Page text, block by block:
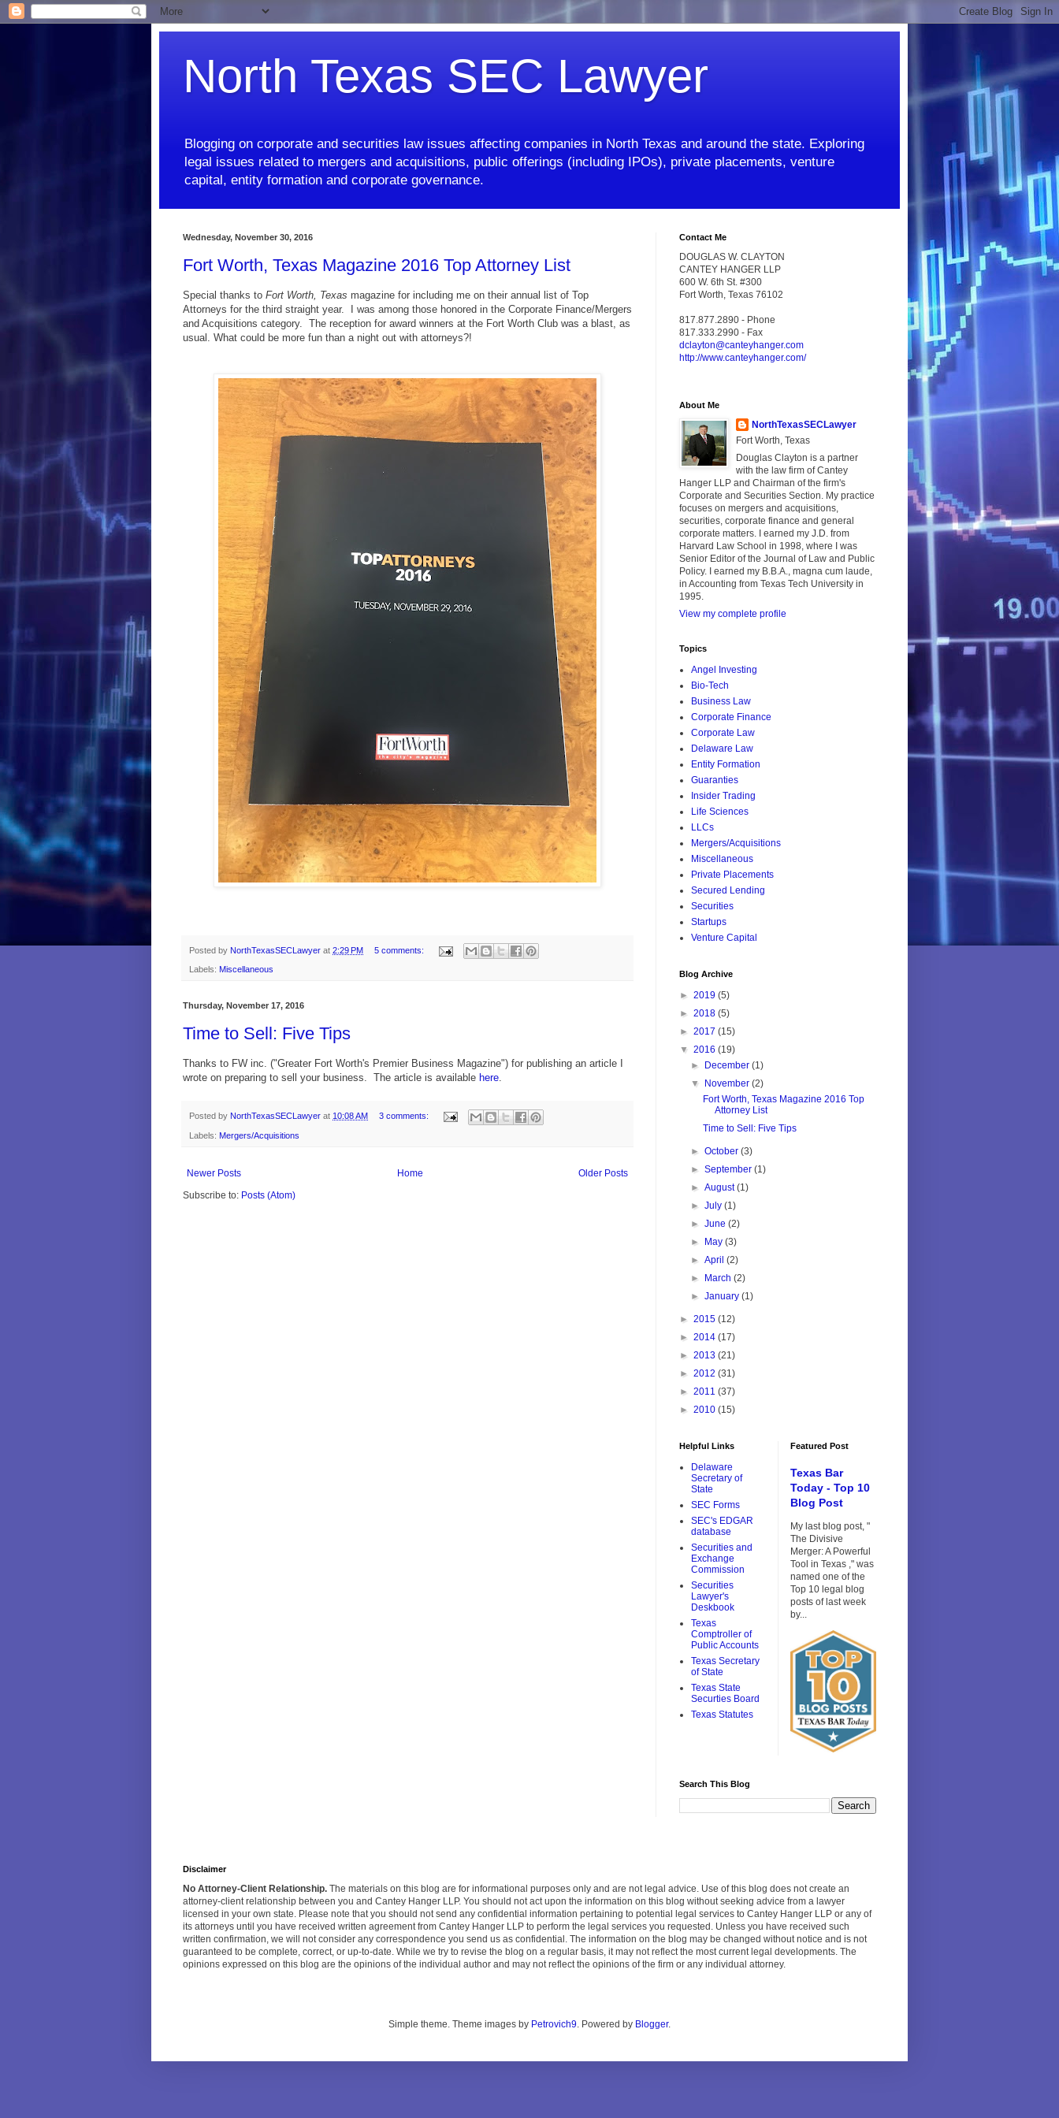
North Texas SEC Lawyer
Blogging on corporate and securities law issues affecting companies in North Texas and around the state. Exploring
legal issues related to mergers and acquisitions, public offerings (including IPOs), private placements, venture
capital, entity formation and corporate governance.
Wednesday, November 30, 2016
Fort Worth, Texas Magazine 2016 Top Attorney List
Special thanks to Fort Worth, Texas magazine for including me on their annual list of Top
Attorneys for the third straight year. I was among those honored in the Corporate Finance/Mergers
and Acquisitions category. The reception for award winners at the Fort Worth Club was a blast, as
usual. What could be more fun than a night out with attorneys?!
Posted by NorthTexasSECLawyer at 2:29 PM 5 comments:
Labels: Miscellaneous
Thursday, November 17, 2016
Time to Sell: Five Tips
Thanks to FW inc. ("Greater Fort Worth's Premier Business Magazine") for publishing an article I
wrote on preparing to sell your business. The article is available here.
Posted by NorthTexasSECLawyer at 10:08 AM 3 comments:
Labels: Mergers/Acquisitions
Newer Posts Older Posts
Home
Subscribe to: Posts (Atom)
Contact Me
DOUGLAS W. CLAYTON
CANTEY HANGER LLP
600 W. 6th St. #300
Fort Worth, Texas 76102
817.877.2890 - Phone
817.333.2990 - Fax
dclayton@canteyhanger.com
http://www.canteyhanger.com/
About Me
NorthTexasSECLawyer
Fort Worth, Texas
Douglas Clayton is a partner
with the law firm of Cantey
Hanger LLP and Chairman of the firm's
Corporate and Securities Section. My practice
focuses on mergers and acquisitions,
securities, corporate finance and general
corporate matters. I earned my J.D. from
Harvard Law School in 1998, where I was
Senior Editor of the Journal of Law and Public
Policy. I earned my B.B.A., magna cum laude,
in Accounting from Texas Tech University in
1995.
View my complete profile
Topics
Angel Investing
Bio-Tech
Business Law
Corporate Finance
Corporate Law
Delaware Law
Entity Formation
Guaranties
Insider Trading
Life Sciences
LLCs
Mergers/Acquisitions
Miscellaneous
Private Placements
Secured Lending
Securities
Startups
Venture Capital
Blog Archive
► 2019 (5)
► 2018 (5)
► 2017 (15)
▼ 2016 (19)
►
December(1)
▼
November(2)
Fort Worth, Texas Magazine 2016 Top
Attorney List
Time to Sell: Five Tips
►October(3)
►September(1)
►August(1)
►July(1)
►June(2)
►
May(3)
►April(2)
►
March(2)
►January(1)
► 2015 (12)
► 2014 (17)
► 2013 (21)
► 2012 (31)
► 2011 (37)
► 2010 (15)
Helpful Links
Delaware
Secretary of
State
SEC Forms
SEC's EDGAR
database
Securities and
Exchange
Commission
Securities
Lawyer's
Deskbook
Texas
Comptroller of
Public Accounts
Texas Secretary
of State
Texas State
Securties Board
Texas Statutes
Featured Post
Texas Bar
Today - Top 10
Blog Post
My last blog post, "
The Divisive
Merger: A Powerful
Tool in Texas ," was
named one of the
Top 10 legal blog
posts of last week
by...
Search This Blog
Disclaimer
No Attorney-Client Relationship. The materials on this blog are for informational purposes only and are not legal advice. Use of this blog does not create an
attorney-client relationship between you and Cantey Hanger LLP. You should not act upon the information on this blog without seeking advice from a lawyer
licensed in your own state. Please note that you should not send any confidential information pertaining to potential legal services to Cantey Hanger LLP or any of
its attorneys until you have received written agreement from Cantey Hanger LLP to perform the legal services you requested. Unless you have received such
written confirmation, we will not consider any correspondence you send us as confidential. The information on the blog may be changed without notice and is not
guaranteed to be complete, correct, or up-to-date. While we try to revise the blog on a regular basis, it may not reflect the most current legal developments. The
opinions expressed on this blog are the opinions of the individual author and may not reflect the opinions of the firm or any individual attorney.
Simple theme. Theme images by Petrovich9. Powered by Blogger.